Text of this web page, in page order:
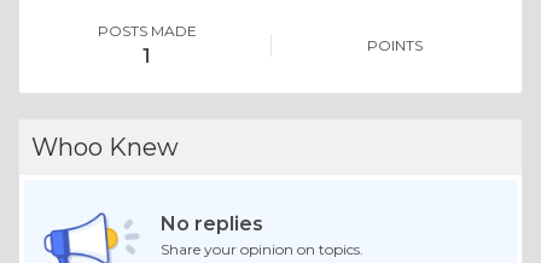
POSTS MADE
1 POINTS
Whoo Knew
No replies
Share your opinion on topics.